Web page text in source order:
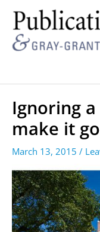
Ignoring
make it
March 13, 2015 /